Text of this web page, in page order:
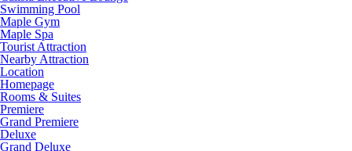
Swimming Pool
Maple Gym
Maple Spa
Tourist Attraction
Nearby Attraction
Location
Homepage
Rooms & Suites
Premiere
Grand Premiere
Deluxe
Grand Deluxe